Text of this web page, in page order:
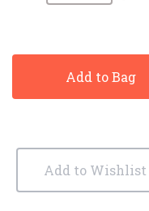
Add to Bag
Add to Wishlist